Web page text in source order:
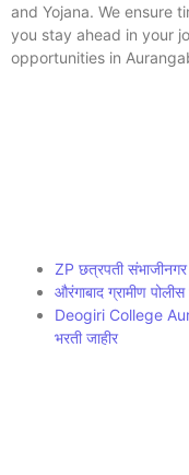
and Yojana. We ensure
you stay ahead in your
opportunities in
ZP छत्रपती संभाजीनगर
औरंगाबाद ग्रामीण
Deogiri College
भरती जाहीर